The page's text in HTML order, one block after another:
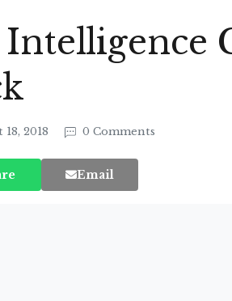
18, 2018 0 Comments
Email